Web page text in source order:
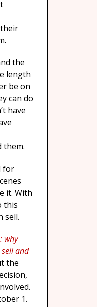
the
length
be on
can do
have
them.
for
it. With
this
sell.
why
sell and
the
1.